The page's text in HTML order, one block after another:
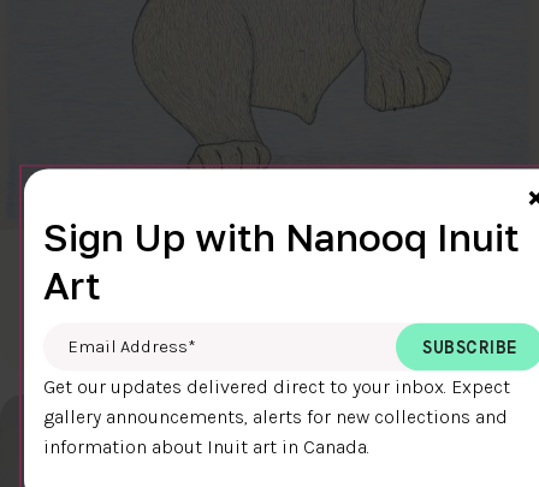
CLEAR SKY
Cee Pootoogook
DETAILS
Sign Up with Nanooq Inuit
Art
Email Address
Get our updates delivered direct to your inbox. Expect
gallery announcements, alerts for new collections and
information about Inuit art in Canada.